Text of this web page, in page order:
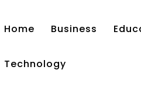
Home Business
Technology